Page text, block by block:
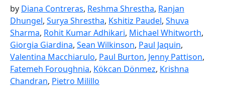
by Diana Contreras, Reshma Shrestha, Ranjan
Dhungel, Surya Shrestha, Kshitiz Paudel, Shuva
Sharma, Rohit Kumar Adhikari, Michael Whitworth,
Giorgia Giardina, Sean Wilkinson, Paul Jaquin,
Valentina Macchiarulo, Paul Burton, Jenny Pattison,
Fatemeh Foroughnia, Kökcan Dönmez, Krishna
Chandran, Pietro Milillo